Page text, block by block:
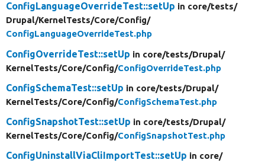
ConfigLanguageOverrideTest::setUp in core/tests/
Drupal/KernelTests/Core/Config/
ConfigLanguageOverrideTest.php
ConfigOverrideTest::setUp in core/tests/Drupal/
KernelTests/Core/Config/ConfigOverrideTest.php
ConfigSchemaTest::setUp in core/tests/Drupal/
KernelTests/Core/Config/ConfigSchemaTest.php
ConfigSnapshotTest::setUp in core/tests/Drupal/
KernelTests/Core/Config/ConfigSnapshotTest.php
ConfigUninstallViaCliImportTest::setUp in core/